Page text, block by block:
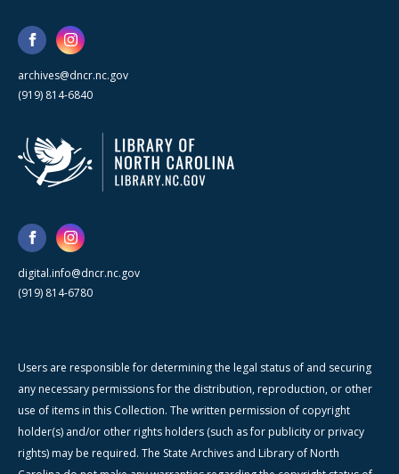
archives@dncr.nc.gov
(919) 814-6840
digital.info@dncr.nc.gov
(919) 814-6780
Users are responsible for determining the legal status of and securing
any necessary permissions for the distribution, reproduction, or other
use of items in this Collection. The written permission of copyright
holder(s) and/or other rights holders (such as for publicity or privacy
rights) may be required. The State Archives and Library of North